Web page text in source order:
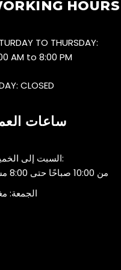
HOURS
TO THURSDAY:
AM to 8:00 PM
CLOSED
ساعات
السبت إلى الخميس:
من 10:00 صباحًا حتى 8:00 مساءً
الجمعة: